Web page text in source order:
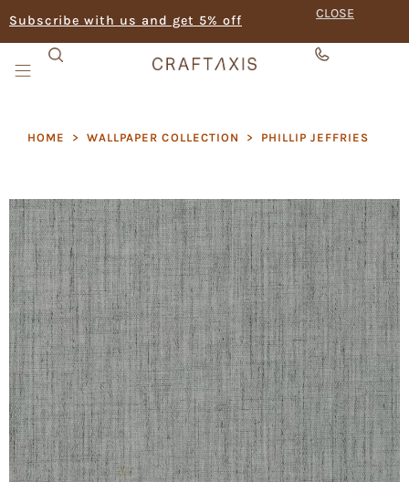
Subscribe with us and get 5% off CLOSE
HOME > WALLPAPER COLLECTION > PHILLIP JEFFRIES